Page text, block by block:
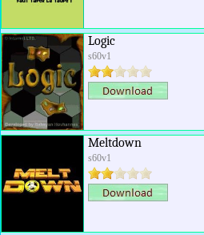
Logic
s60v1
Meltdown
s60v1